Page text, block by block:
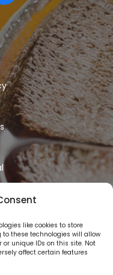
like cookies to store
these technologies will allow
unique IDs on this site. Not
affect certain features